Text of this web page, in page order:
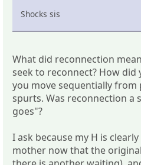
Shocks sis
What did reconnection
seek to reconnect? How
you move sequentially
spurts. Was reconnection a
goes"?
I ask because my H is
mother now that the